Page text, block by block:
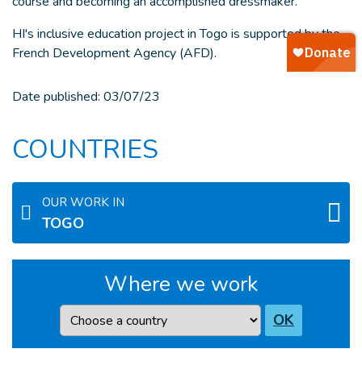
HI's inclusive education project in Togo is supported by the
French Development Agency (AFD).
Date published: 03/07/23
COUNTRIES
OUR WORK IN
TOGO
Where we work
Country OK